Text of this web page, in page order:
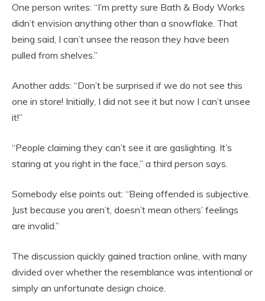
One person writes: “I’m pretty sure Bath & Body Works
didn’t envision anything other than a snowflake. That
being said, I can’t unsee the reason they have been
pulled from shelves.”
Another adds: “Don’t be surprised if we do not see this
one in store! Initially, I did not see it but now I can’t unsee
it!”
“People claiming they can’t see it are gaslighting. It’s
staring at you right in the face,” a third person says.
Somebody else points out: “Being offended is subjective.
Just because you aren’t, doesn’t mean others’ feelings
are invalid.”
The discussion quickly gained traction online, with many
divided over whether the resemblance was intentional or
simply an unfortunate design choice.